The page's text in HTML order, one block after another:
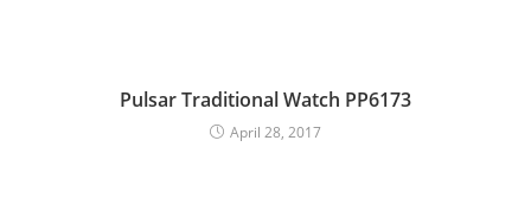
Pulsar Traditional Watch PP6173
April 28, 2017